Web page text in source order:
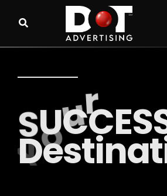
REAC
your
PERFECT